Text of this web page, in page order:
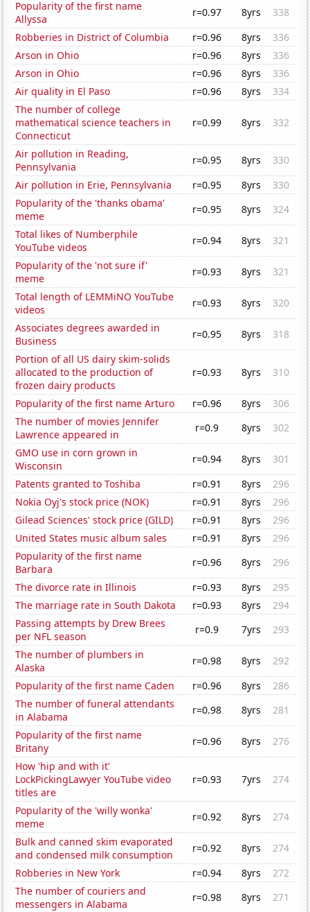
Popularity of the first name
Allyssa
r=0.97 8yrs
338
Robberies in District of Columbia
r=0.96 8yrs
336
Arson in Ohio
r=0.96 8yrs
336
Arson in Ohio
r=0.96 8yrs
336
Air quality in El Paso
r=0.96 8yrs
334
The number of college
mathematical science teachers in
Connecticut
r=0.99 8yrs 332
Air pollution in Reading,
Pennsylvania
r=0.95 8yrs
330
Air pollution in Erie, Pennsylvania
r=0.95 8yrs
330
Popularity of the 'thanks obama'
meme
r=0.95 8yrs
324
Total likes of Numberphile
YouTube videos
r=0.94 8yrs
321
Popularity of the 'not sure if'
meme
r=0.93 8yrs
321
Total length of LEMMiNO YouTube
videos
r=0.93 8yrs
320
Associates degrees awarded in
Business
r=0.95 8yrs
318
Portion of all US dairy skim-solids
allocated to the production of
frozen dairy products
r=0.93 8yrs 310
Popularity of the first name Arturo r=0.96 8yrs
306
The number of movies Jennifer
Lawrence appeared in
r=0.9 8yrs
302
GMO use in corn grown in
Wisconsin
r=0.94 8yrs
301
Patents granted to Toshiba
r=0.91 8yrs
296
Nokia Oyj's stock price (NOK)
r=0.91 8yrs
296
Gilead Sciences' stock price (GILD)
r=0.91 8yrs
296
United States music album sales
r=0.91 8yrs
296
Popularity of the first name
Barbara
r=0.96 8yrs
296
The divorce rate in Illinois
r=0.93 8yrs
295
The marriage rate in South Dakota
r=0.93 8yrs
294
Passing attempts by Drew Brees
per NFL season
r=0.9 7yrs
293
The number of plumbers in
Alaska
r=0.98 8yrs
292
Popularity of the first name Caden
r=0.96 8yrs
286
The number of funeral attendants
in Alabama
r=0.98 8yrs
281
Popularity of the first name
Britany
r=0.96 8yrs
276
How 'hip and with it'
LockPickingLawyer YouTube video
titles are
r=0.93 7yrs 274
Popularity of the 'willy wonka'
meme
r=0.92 8yrs
274
Bulk and canned skim evaporated
and condensed milk consumption
r=0.92 8yrs
274
Robberies in New York
r=0.94 8yrs
272
The number of couriers and
messengers in Alabama
r=0.98 8yrs
271